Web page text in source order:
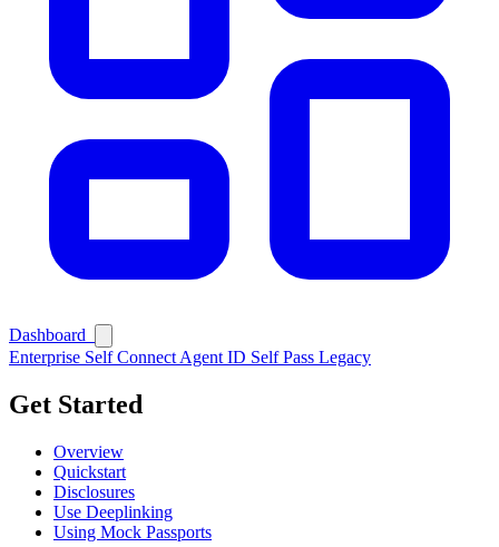
Dashboard
Enterprise Self Connect Agent ID Self Pass Legacy
Get Started
Overview
Quickstart
Disclosures
Use Deeplinking
Using Mock Passports